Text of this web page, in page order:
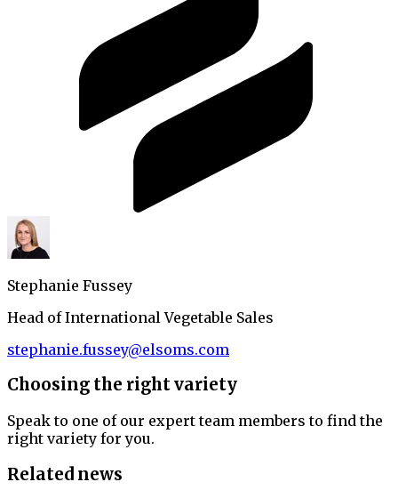
Stephanie Fussey
Head of International Vegetable Sales
stephanie.fussey@elsoms.com
Choosing the right variety
Speak to one of our expert team members to find the
right variety for you.
Related news